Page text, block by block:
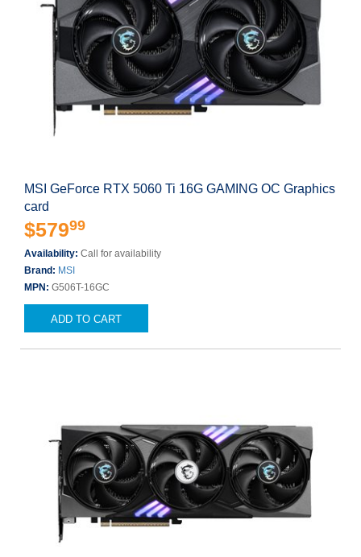
MSI GeForce RTX 5060 Ti 16G GAMING OC Graphics
card
$57999
Availability: Call for availability
Brand: MSI
MPN: G506T-16GC
ADD TO CART